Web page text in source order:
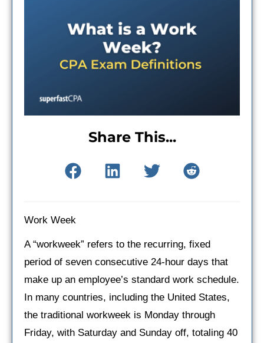
Share This...
Work Week
A “workweek” refers to the recurring, fixed
period of seven consecutive 24-hour days that
make up an employee’s standard work schedule.
In many countries, including the United States,
the traditional workweek is Monday through
Friday, with Saturday and Sunday off, totaling 40